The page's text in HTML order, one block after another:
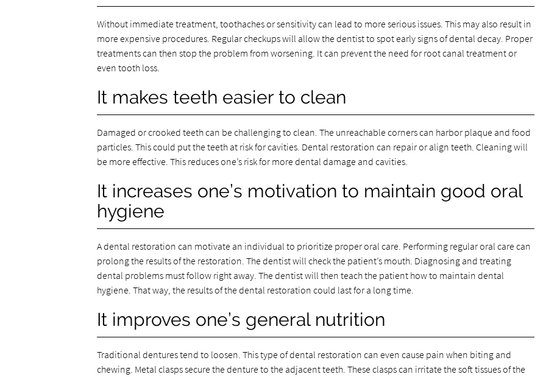
Without immediate treatment, toothaches or sensitivity can lead to more serious issues. This may also result in
more expensive procedures. Regular checkups will allow the dentist to spot early signs of dental decay. Proper
treatments can then stop the problem from worsening. It can prevent the need for root canal treatment or
even tooth loss.
It makes teeth easier to clean
Damaged or crooked teeth can be challenging to clean. The unreachable corners can harbor plaque and food
particles. This could put the teeth at risk for cavities. Dental restoration can repair or align teeth. Cleaning will
be more effective. This reduces one’s risk for more dental damage and cavities.
It increases one’s motivation to maintain good oral
hygiene
A dental restoration can motivate an individual to prioritize proper oral care. Performing regular oral care can
prolong the results of the restoration. The dentist will check the patient’s mouth. Diagnosing and treating
dental problems must follow right away. The dentist will then teach the patient how to maintain dental
hygiene. That way, the results of the dental restoration could last for a long time.
It improves one’s general nutrition
Traditional dentures tend to loosen. This type of dental restoration can even cause pain when biting and
chewing. Metal clasps secure the denture to the adjacent teeth. These clasps can irritate the soft tissues of the